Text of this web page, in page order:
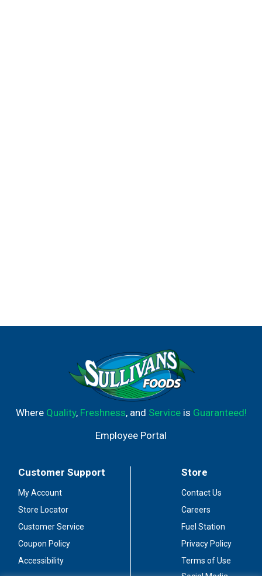
Where Quality, Freshness, and Serviceis Guaranteed!
Employee Portal
Customer Support
My Account
Store Locator
Customer Service
Coupon Policy
Accessibility
Store
Contact Us
Careers
Fuel Station
Privacy Policy
Terms of Use
Social Media